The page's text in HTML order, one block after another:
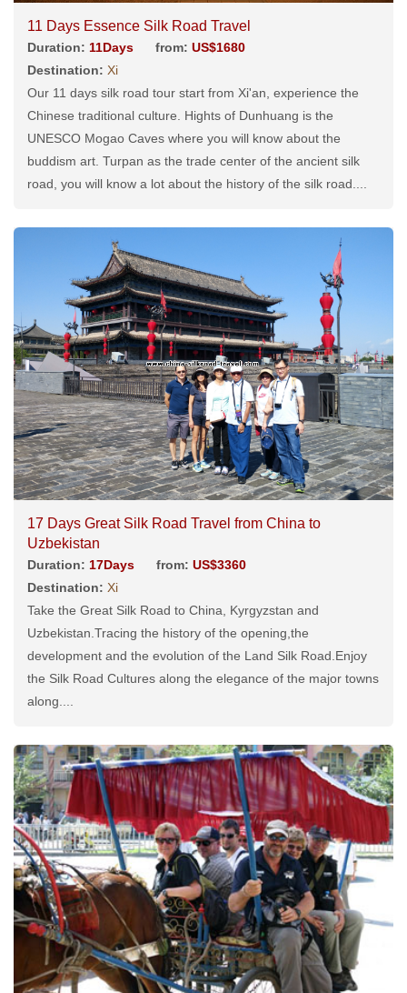
11 Days Essence Silk Road Travel
Duration: 11Days from: US$1680
Destination: Xi
Our 11 days silk road tour start from Xi'an, experience the
Chinese traditional culture. Hights of Dunhuang is the
UNESCO Mogao Caves where you will know about the
buddism art. Turpan as the trade center of the ancient silk
road, you will know a lot about the history of the silk road....
17 Days Great Silk Road Travel from China to
Uzbekistan
Duration: 17Days from: US$3360
Destination: Xi
Take the Great Silk Road to China, Kyrgyzstan and
Uzbekistan.Tracing the history of the opening,the
development and the evolution of the Land Silk Road.Enjoy
the Silk Road Cultures along the elegance of the major towns
along....